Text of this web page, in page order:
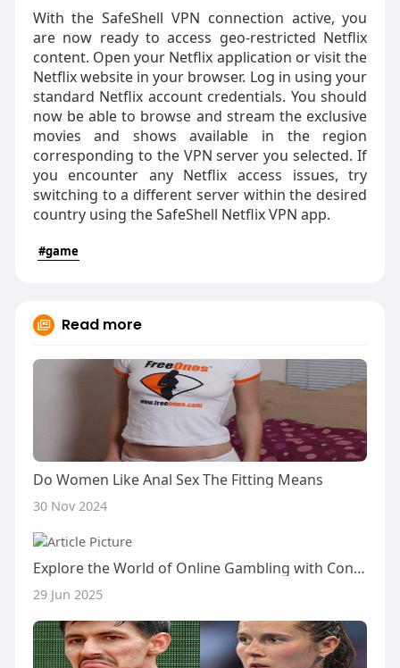
With the SafeShell VPN connection active, you
are now ready to access geo-restricted Netflix
content. Open your Netflix application or visit the
Netflix website in your browser. Log in using your
standard Netflix account credentials. You should
now be able to browse and stream the exclusive
movies and shows available in the region
corresponding to the VPN server you selected. If
you encounter any Netflix access issues, try
switching to a different server within the desired
country using the SafeShell Netflix VPN app.
#game
Read more
Do Women Like Anal Sex The Fitting Means
30 Nov 2024
Explore the World of Online Gambling with Confidence: Join the Inavegas Scam Verification Community
29 Jun 2025